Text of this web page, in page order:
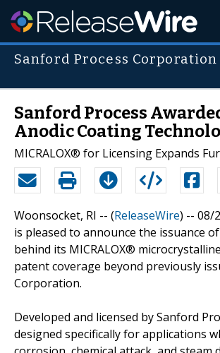
Sanford Process Corporation
Sanford Process
Anodic Coating
MICRALOX® for Licensing Expands
Woonsocket, RI -- (ReleaseWire) -- 08/
is pleased to announce the issuance
behind its MICRALOX®
patent coverage beyond previously
Corporation.
Developed and licensed by Sanford
designed specifically for applications